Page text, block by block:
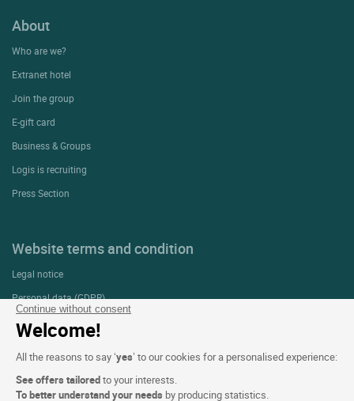
Continue without consent
Welcome!
All the reasons to say ‘yes’ to our cookies for a personalised experience:
See offers tailoredto your interests.
To better understand your needs by producing statistics.
About
Who are we?
Extranet hotel
Join the group
E-gift card
Business & Groups
Logis is recruiting
Press Section
Website terms and condition
Legal notice
Personal data (GDPR)
Cookie settings
Photo credits